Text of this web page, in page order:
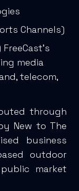
Channels)
media
telecom,
through
New to The
business
outdoor
market